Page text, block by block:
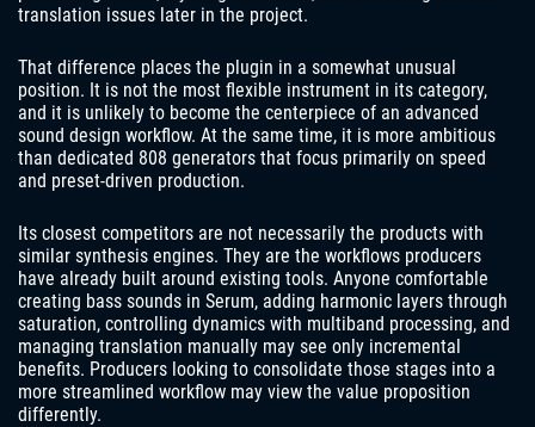
translation issues later in the project.
That difference places the plugin in a somewhat unusual
position. It is not the most flexible instrument in its category,
and it is unlikely to become the centerpiece of an advanced
sound design workflow. At the same time, it is more ambitious
than dedicated 808 generators that focus primarily on speed
and preset-driven production.
Its closest competitors are not necessarily the products with
similar synthesis engines. They are the workflows producers
have already built around existing tools. Anyone comfortable
creating bass sounds in Serum, adding harmonic layers through
saturation, controlling dynamics with multiband processing, and
managing translation manually may see only incremental
benefits. Producers looking to consolidate those stages into a
more streamlined workflow may view the value proposition
differently.